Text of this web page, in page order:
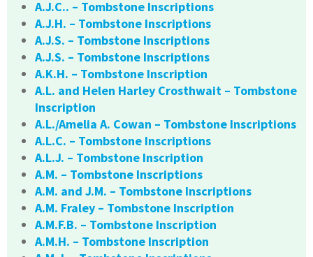
A.J.C.. – Tombstone Inscriptions
A.J.H. – Tombstone Inscriptions
A.J.S. – Tombstone Inscriptions
A.J.S. – Tombstone Inscriptions
A.K.H. – Tombstone Inscription
A.L. and Helen Harley Crosthwait – Tombstone
Inscription
A.L./Amelia A. Cowan – Tombstone Inscriptions
A.L.C. – Tombstone Inscriptions
A.L.J. – Tombstone Inscription
A.M. – Tombstone Inscriptions
A.M. and J.M. – Tombstone Inscriptions
A.M. Fraley – Tombstone Inscription
A.M.F.B. – Tombstone Inscription
A.M.H. – Tombstone Inscription